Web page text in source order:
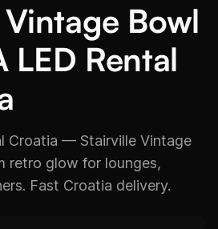
Bowl
LED Rental
Croatia — Stairville Vintage
retro glow for lounges,
Fast Croatia delivery.